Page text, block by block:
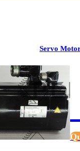
Servo